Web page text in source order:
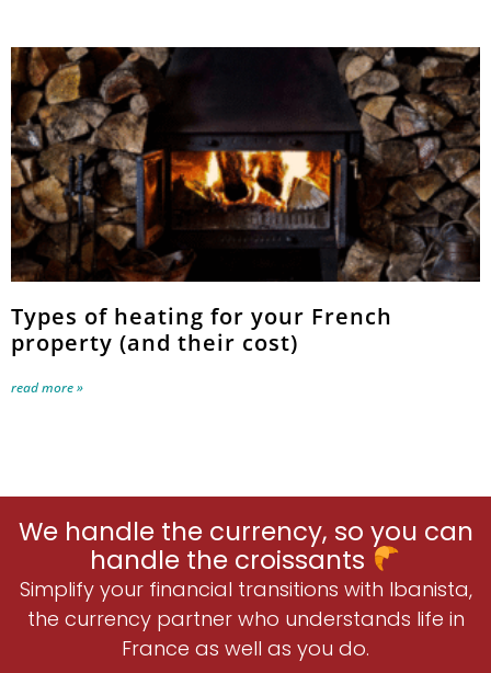
Types of heating for your French
property (and their cost)
read more »
We handle the currency, so you can
handle the croissants
Simplify your financial transitions with Ibanista,
the currency partner who understands life in
France as well as you do.